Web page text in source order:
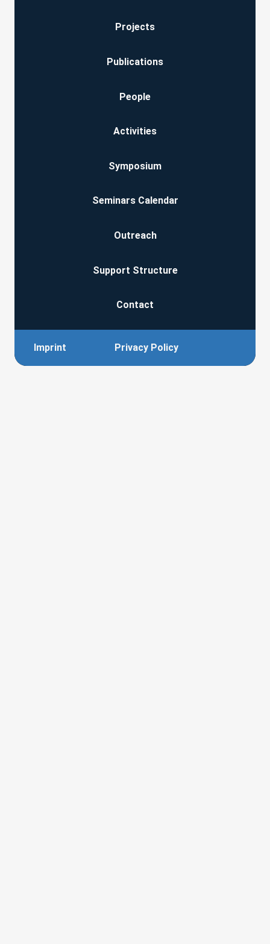
Projects
Publications
People
Activities
Symposium
Seminars Calendar
Outreach
Support Structure
Contact
Imprint Privacy Policy